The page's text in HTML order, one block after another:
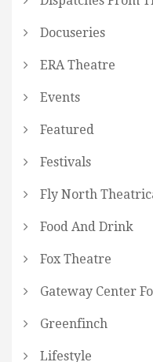
Docuseries
ERA Theatre
Events
Featured
Festivals
Fly North
Food And Drink
Fox Theatre
Gateway Center
Greenfinch
Lifestyle